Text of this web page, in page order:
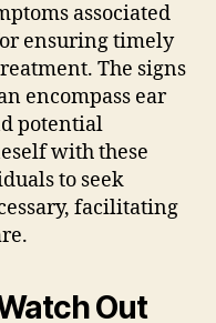
associated
ensuring timely
The signs
encompass ear
potential
with these
to seek
facilitating
Out